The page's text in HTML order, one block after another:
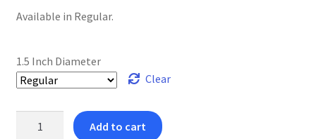
Available in Regular.
1.5 Inch Diameter
Clear
Add to cart